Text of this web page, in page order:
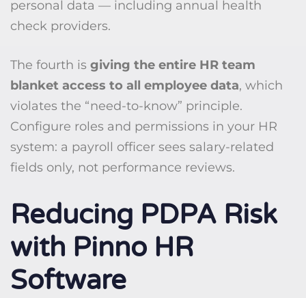
personal data — including annual health
check providers.
The fourth is giving the entire HR team
blanket access to all employee data, which
violates the “need-to-know” principle.
Configure roles and permissions in your HR
system: a payroll officer sees salary-related
fields only, not performance reviews.
Reducing PDPA Risk
with Pinno HR
Software